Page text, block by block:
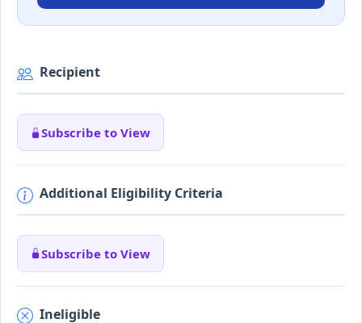
Recipient
Subscribe to View
Additional Eligibility Criteria
Subscribe to View
Ineligible